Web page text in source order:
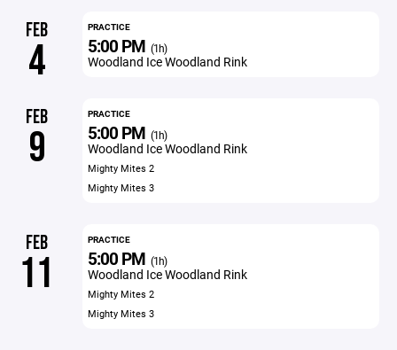
FEB
4
PRACTICE
5:00 PM (1h)
Woodland Ice Woodland Rink
FEB
9
PRACTICE
5:00 PM (1h)
Woodland Ice Woodland Rink
Mighty Mites 2
Mighty Mites 3
FEB
11
PRACTICE
5:00 PM (1h)
Woodland Ice Woodland Rink
Mighty Mites 2
Mighty Mites 3